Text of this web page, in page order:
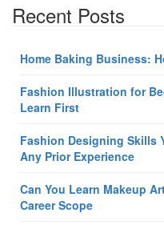
Recent Posts
Home Baking Business:
Fashion Illustration for
Learn First
Fashion Designing Skills
Any Prior Experience
Can You Learn Makeup
Career Scope